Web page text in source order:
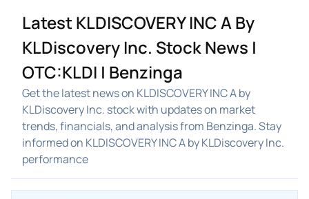
Latest KLDISCOVERY INC A By
KLDiscovery Inc. Stock News |
OTC:KLDI | Benzinga
Get the latest news on KLDISCOVERY INC A by
KLDiscovery Inc. stock with updates on market
trends, financials, and analysis from Benzinga. Stay
informed on KLDISCOVERY INC A by KLDiscovery Inc.
performance